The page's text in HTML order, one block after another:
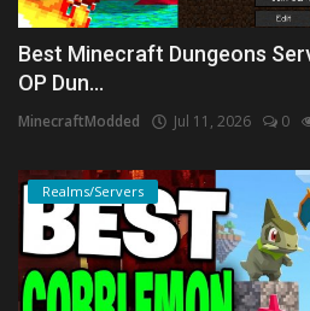
Best Minecraft Dungeons
OP Dun...
MinecraftModded Jul 11, 2026 0
Realms/Servers